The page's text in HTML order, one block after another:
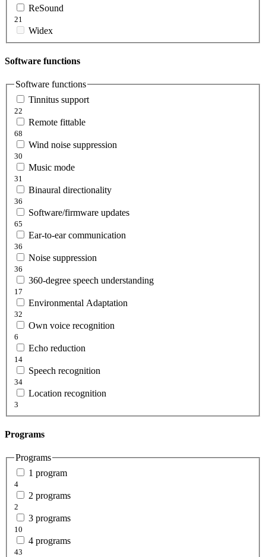
ReSound
21
Widex
Software functions
Software functions
Tinnitus support
22
Remote fittable
68
Wind noise suppression
30
Music mode
31
Binaural directionality
36
Software/firmware updates
65
Ear-to-ear communication
36
Noise suppression
36
360-degree speech understanding
17
Environmental Adaptation
32
Own voice recognition
6
Echo reduction
14
Speech recognition
34
Location recognition
3
Programs
Programs
1 program
4
2 programs
2
3 programs
10
4 programs
43